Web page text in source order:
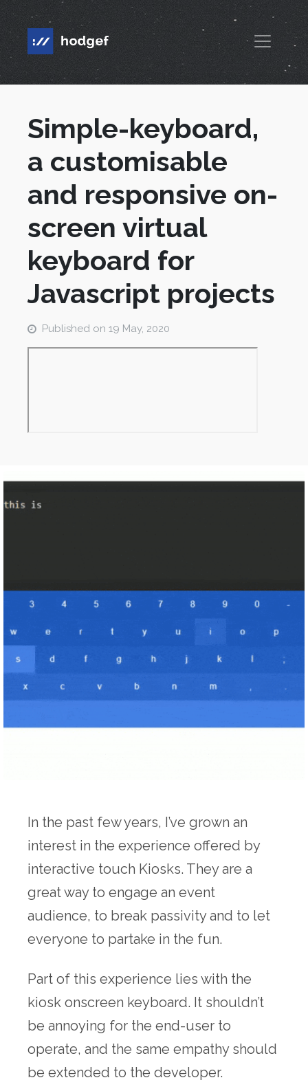
Simple-keyboard,
a customisable
and responsive on-
screen virtual
keyboard for
Javascript projects
Published on 19 May, 2020
In the past few years, I’ve grown an
interest in the experience offered by
interactive touch Kiosks. They are a
great way to engage an event
audience, to break passivity and to let
everyone to partake in the fun.
Part of this experience lies with the
kiosk onscreen keyboard. It shouldn’t
be annoying for the end-user to
operate, and the same empathy should
be extended to the developer.